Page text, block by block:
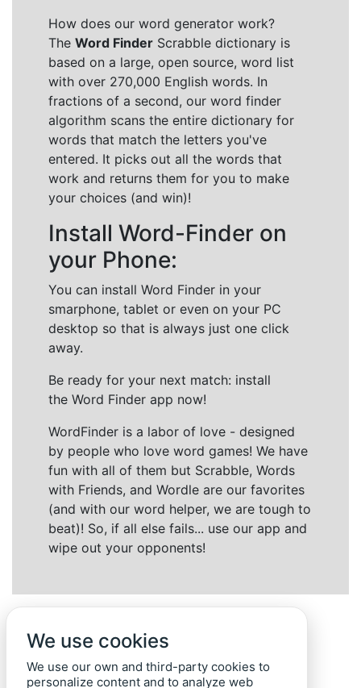
How does our word generator work?
The Word Finder Scrabble dictionary is
based on a large, open source, word list
with over 270,000 English words. In
fractions of a second, our word finder
algorithm scans the entire dictionary for
words that match the letters you've
entered. It picks out all the words that
work and returns them for you to make
your choices (and win)!
Install Word-Finder on
your Phone:
You can install Word Finder in your
smarphone, tablet or even on your PC
desktop so that is always just one click
away.
Be ready for your next match: install
the Word Finder app now!
WordFinder is a labor of love - designed
by people who love word games! We have
fun with all of them but Scrabble, Words
with Friends, and Wordle are our favorites
(and with our word helper, we are tough to
beat)! So, if all else fails... use our app and
wipe out your opponents!
We use cookies
We use our own and third-party cookies to
personalize content and to analyze web